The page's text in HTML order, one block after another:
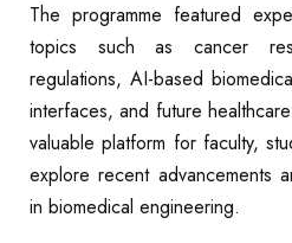
The programme featured
topics such as cancer
regulations, AI-based
interfaces, and future
valuable platform for faculty,
explore recent advancements
in biomedical engineering.